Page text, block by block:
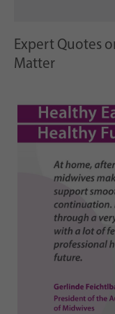
Expert Quotes
Matter